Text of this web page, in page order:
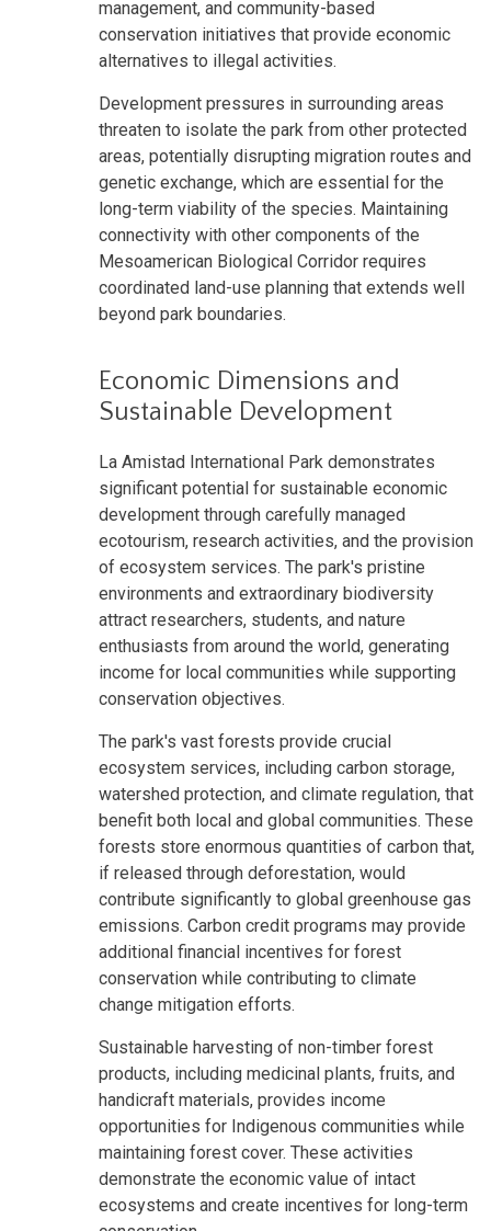
management, and community-based
conservation initiatives that provide economic
alternatives to illegal activities.
Development pressures in surrounding areas
threaten to isolate the park from other protected
areas, potentially disrupting migration routes and
genetic exchange, which are essential for the
long-term viability of the species. Maintaining
connectivity with other components of the
Mesoamerican Biological Corridor requires
coordinated land-use planning that extends well
beyond park boundaries.
Economic Dimensions and
Sustainable Development
La Amistad International Park demonstrates
significant potential for sustainable economic
development through carefully managed
ecotourism, research activities, and the provision
of ecosystem services. The park's pristine
environments and extraordinary biodiversity
attract researchers, students, and nature
enthusiasts from around the world, generating
income for local communities while supporting
conservation objectives.
The park's vast forests provide crucial
ecosystem services, including carbon storage,
watershed protection, and climate regulation, that
benefit both local and global communities. These
forests store enormous quantities of carbon that,
if released through deforestation, would
contribute significantly to global greenhouse gas
emissions. Carbon credit programs may provide
additional financial incentives for forest
conservation while contributing to climate
change mitigation efforts.
Sustainable harvesting of non-timber forest
products, including medicinal plants, fruits, and
handicraft materials, provides income
opportunities for Indigenous communities while
maintaining forest cover. These activities
demonstrate the economic value of intact
ecosystems and create incentives for long-term